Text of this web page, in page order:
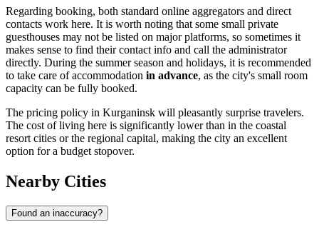
Regarding booking, both standard online aggregators and direct
contacts work here. It is worth noting that some small private
guesthouses may not be listed on major platforms, so sometimes it
makes sense to find their contact info and call the administrator
directly. During the summer season and holidays, it is recommended
to take care of accommodation in advance, as the city's small room
capacity can be fully booked.
The pricing policy in Kurganinsk will pleasantly surprise travelers.
The cost of living here is significantly lower than in the coastal
resort cities or the regional capital, making the city an excellent
option for a budget stopover.
Nearby Cities
Found an inaccuracy?